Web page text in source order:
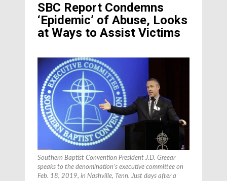
SBC Report Condemns
‘Epidemic’ of Abuse, Looks
at Ways to Assist Victims
Southern Baptist Convention President J.D. Greear
speaks to the denomination’s executive committee on
Feb. 18, 2019, in Nashville, Tenn. Just days after a